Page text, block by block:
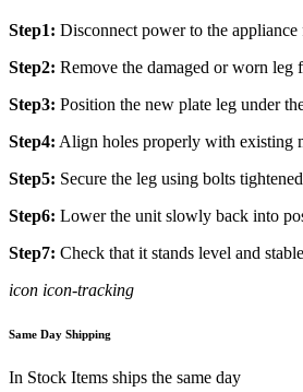
Step1: Disconnect power to the appliance
Step2: Remove the damaged or worn leg
Step3: Position the new plate leg under
Step4: Align holes properly with existing
Step5: Secure the leg using bolts
Step6: Lower the unit slowly back into
Step7: Check that it stands level and
icon icon-tracking
Same Day Shipping
In Stock Items ships the same day